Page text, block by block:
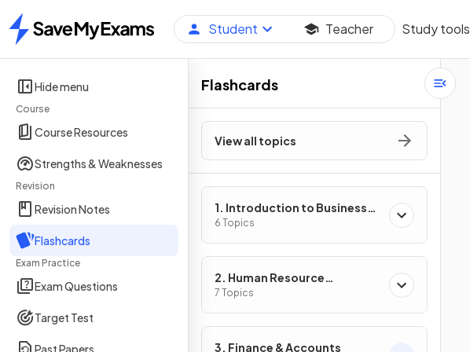
Home
Student Teacher Study tools
Hide menu
Course
Course Resources
Strengths & Weaknesses
Revision
Revision Notes
Flashcards
Exam Practice
Exam Questions
Target Test
Past Papers
Flashcards
View all topics
1. Introduction to Business
Management
6 Topics
2. Human Resource
Management
7 Topics
3. Finance & Accounts